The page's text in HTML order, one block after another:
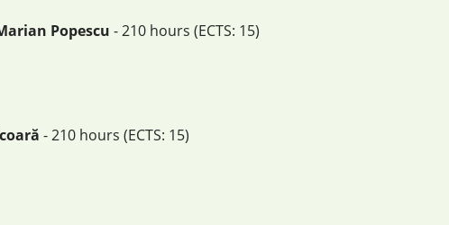
Popescu - 210 hours (ECTS: 15)
- 210 hours (ECTS: 15)